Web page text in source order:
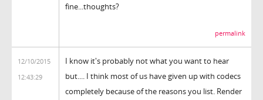
fine...thoughts?
permalink
12/10/2015
12:43:29
I know it's probably not what you want to hear
but.... I think most of us have given up with codecs
completely because of the reasons you list. Render